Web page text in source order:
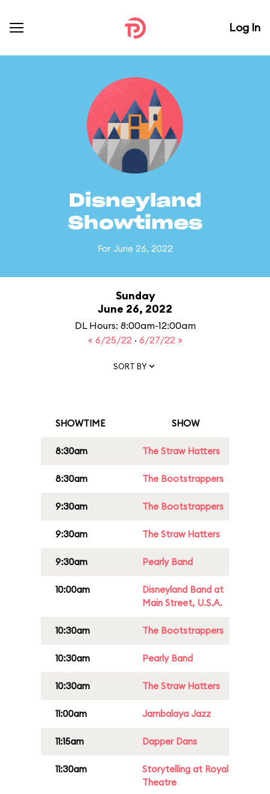
Log In
Disneyland
Showtimes
For June 26, 2022
Sunday
June 26, 2022
DL Hours: 8:00am-12:00am
« 6/25/22 · 6/27/22 »
SORT BY
SHOWTIME SHOW
8:30am The Straw Hatters
8:30am The Bootstrappers
9:30am The Bootstrappers
9:30am The Straw Hatters
9:30am Pearly Band
10:00am
Disneyland Band at
Main Street, U.S.A.
10:30am The Bootstrappers
10:30am Pearly Band
10:30am The Straw Hatters
11:00am Jambalaya Jazz
11:15am Dapper Dans
11:30am
Storytelling at Royal
Theatre